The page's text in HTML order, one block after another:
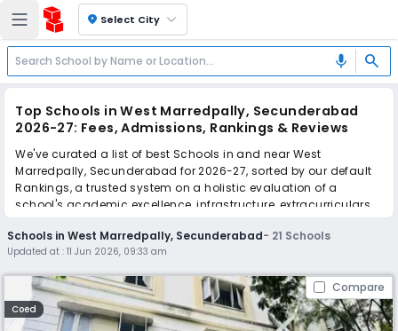
location_on Select City
mic search
Top Schools in West Marredpally, Secunderabad
2026-27: Fees, Admissions, Rankings & Reviews
We've curated a list of best Schools in and near West
Marredpally, Secunderabad for 2026-27, sorted by our default
Rankings, a trusted system on a holistic evaluation of a
school's academic excellence, infrastructure, extracurriculars,
teacher quality, and real parent reviews(learn more).
The top 10 Schools in West Marredpally, Secunderabad include
Gowtham Model School, St. Andrews School, The
Secunderabad Public School, Kennedy Vidya Bhavan High
School, PM SHRI Kendriya Vidyalaya, Sunflower School, St.
Patrick's High School, Akshara Vaagdevi International School,
St. Andrews High School, Walkertown Academy School.
Schools in West Marredpally, Secunderabad- 21 Schools
Updated at :11 Jun 2026, 09:33 am
Compare
Coed